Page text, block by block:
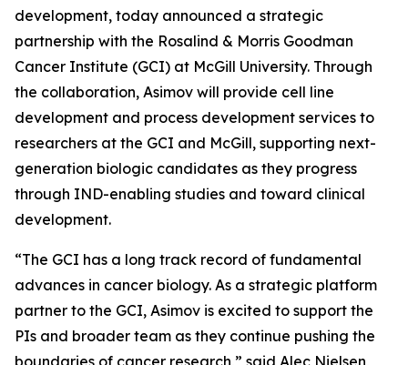
development, today announced a strategic
partnership with the Rosalind & Morris Goodman
Cancer Institute (GCI) at McGill University. Through
the collaboration, Asimov will provide cell line
development and process development services to
researchers at the GCI and McGill, supporting next-
generation biologic candidates as they progress
through IND-enabling studies and toward clinical
development.
“The GCI has a long track record of fundamental
advances in cancer biology. As a strategic platform
partner to the GCI, Asimov is excited to support the
PIs and broader team as they continue pushing the
boundaries of cancer research,” said Alec Nielsen,